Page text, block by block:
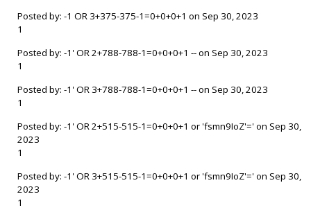
Posted by: -1 OR 3+375-375-1=0+0+0+1 on Sep 30, 2023
1
Posted by: -1' OR 2+788-788-1=0+0+0+1 -- on Sep 30, 2023
1
Posted by: -1' OR 3+788-788-1=0+0+0+1 -- on Sep 30, 2023
1
Posted by: -1' OR 2+515-515-1=0+0+0+1 or 'fsmn9IoZ'=' on Sep 30,
2023
1
Posted by: -1' OR 3+515-515-1=0+0+0+1 or 'fsmn9IoZ'=' on Sep 30,
2023
1